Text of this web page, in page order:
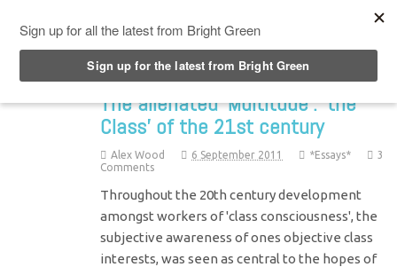
The alienated ‘Multitude’: ‘the
Class’ of the 21st century
Alex Wood 6 September 2011 *Essays*
3
Comments
Throughout the 20th century development
amongst workers of 'class consciousness', the
subjective awareness of ones objective class
interests, was seen as central to the hopes of